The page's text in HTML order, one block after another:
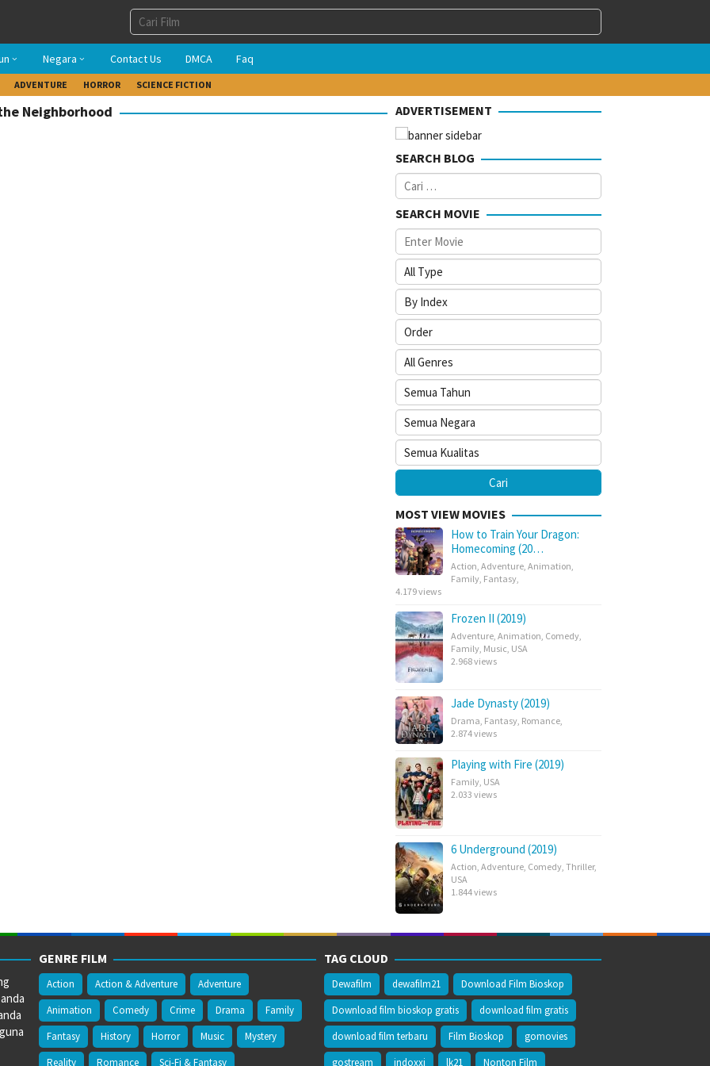
Negara Contact Us DMCA Faq
ADVENTURE HORROR SCIENCE FICTION
Neighborhood ADVERTISEMENT
SEARCH BLOG
Cari
untuk:
SEARCH MOVIE
MOST VIEW MOVIES
How to Train Your Dragon:
Homecoming (20…
Action Adventure Animation
Family Fantasy
4.179 views
Frozen II (2019)
Adventure Animation Comedy
Family Music USA
2.968 views
Jade Dynasty (2019)
Drama Fantasy Romance
2.874 views
Playing with Fire (2019)
Family USA
2.033 views
6 Underground (2019)
Action Adventure Comedy Thriller,
USA
1.844 views
GENRE FILM
Action Action & Adventure
Adventure
Animation
Comedy Crime Drama
Family
Fantasy
History Horror Music
Mystery
Reality
Romance Sci-Fi & Fantasy
TAG CLOUD
Dewafilm dewafilm21
Download Film Bioskop
Download film bioskop gratis
download film gratis
download film terbaru
Film Bioskop
gomovies
gostream
indoxxi lk21 Nonton Film